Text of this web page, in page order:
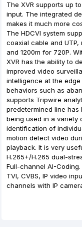
The XVR supports up
input. The integrated
makes it much more
The HDCVI system
coaxial cable and UTP,
and 1200m for 720P.
XVR has the ability to
improved video
intelligence at the
behaviors such as
supports Tripwire
predetermined line
being used in a variety
identification of
motion detect video
playback. It is very
H.265+/H.265 dual-
Full-channel AI-Coding.
TVI, CVBS, IP video
channels with IP